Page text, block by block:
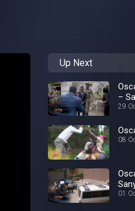
Up Next
–
29
08
01